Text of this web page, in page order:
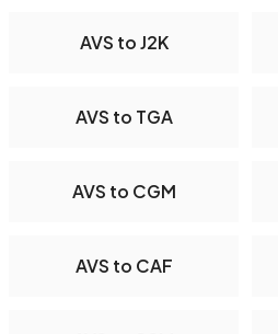
AVS to J2K
AVS to TGA
AVS to CGM
AVS to CAF